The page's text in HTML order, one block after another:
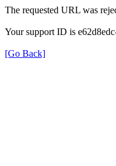
The requested URL was
Your support ID is
[Go Back]